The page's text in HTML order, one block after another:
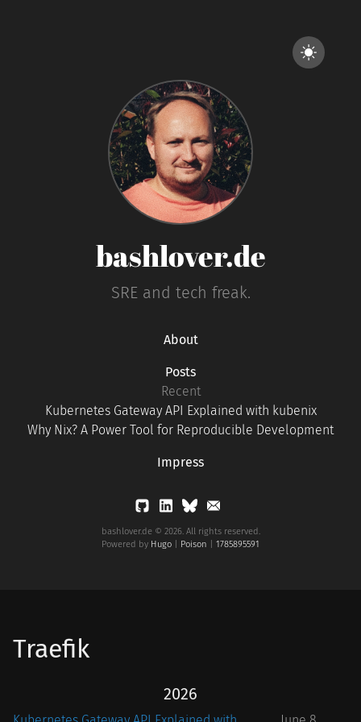
bashlover.de
SRE and tech freak.
About
Posts
Recent
Kubernetes Gateway API Explained with kubenix
Why Nix? A Power Tool for Reproducible Development
Impress
bashlover.de © 2026. All rights reserved.
Powered by Hugo Poison 1785895591
Traefik
2026